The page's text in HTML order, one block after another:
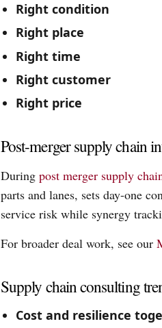
Right condition
Right place
Right time
Right customer
Right price
Post-merger supply chain
During post merger supply
parts and lanes, sets day-one
service risk while synergy
For broader deal work, see our
Supply chain consulting
Cost and resilience